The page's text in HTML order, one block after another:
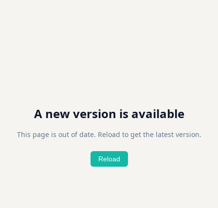
A new version is available
This page is out of date. Reload to get the latest version.
Reload